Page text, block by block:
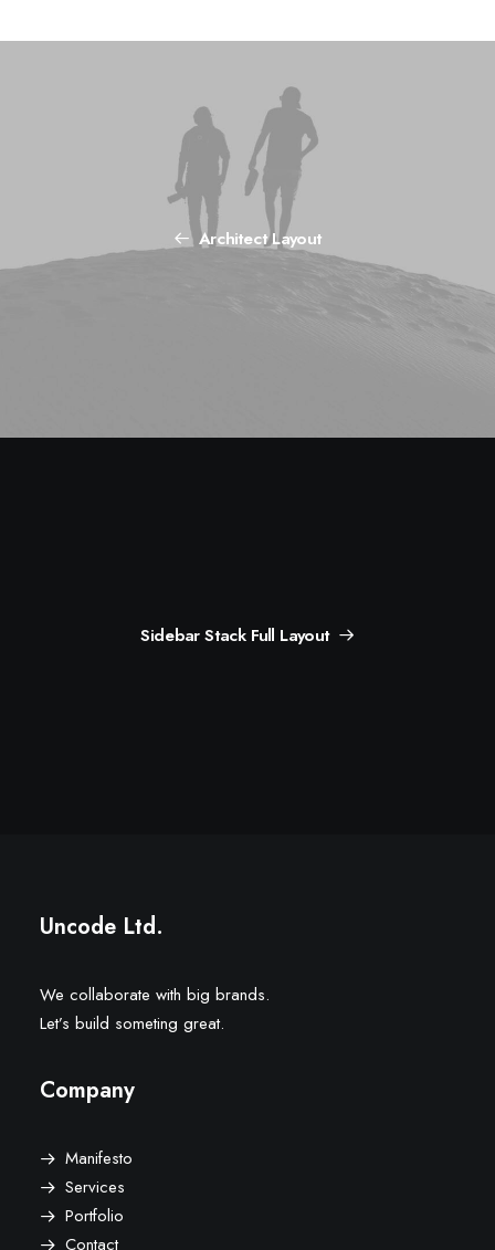
Architect Layout
Sidebar Stack Full Layout
Uncode Ltd.
We collaborate with big brands.
Let’s build someting great.
Company
Manifesto
Services
Portfolio
Contact